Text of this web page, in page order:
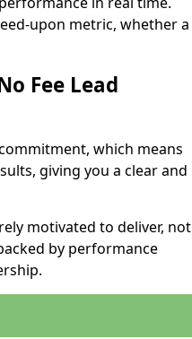
upon metric, whether a
Fee Lead
which means
giving you a clear and
motivated to deliver, not
by performance